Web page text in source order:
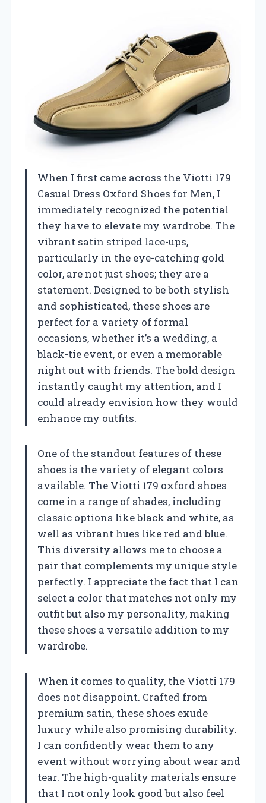
When I first came across the Viotti 179
Casual Dress Oxford Shoes for Men, I
immediately recognized the potential
they have to elevate my wardrobe. The
vibrant satin striped lace-ups,
particularly in the eye-catching gold
color, are not just shoes; they are a
statement. Designed to be both stylish
and sophisticated, these shoes are
perfect for a variety of formal
occasions, whether it’s a wedding, a
black-tie event, or even a memorable
night out with friends. The bold design
instantly caught my attention, and I
could already envision how they would
enhance my outfits.
One of the standout features of these
shoes is the variety of elegant colors
available. The Viotti 179 oxford shoes
come in a range of shades, including
classic options like black and white, as
well as vibrant hues like red and blue.
This diversity allows me to choose a
pair that complements my unique style
perfectly. I appreciate the fact that I can
select a color that matches not only my
outfit but also my personality, making
these shoes a versatile addition to my
wardrobe.
When it comes to quality, the Viotti 179
does not disappoint. Crafted from
premium satin, these shoes exude
luxury while also promising durability.
I can confidently wear them to any
event without worrying about wear and
tear. The high-quality materials ensure
that I not only look good but also feel